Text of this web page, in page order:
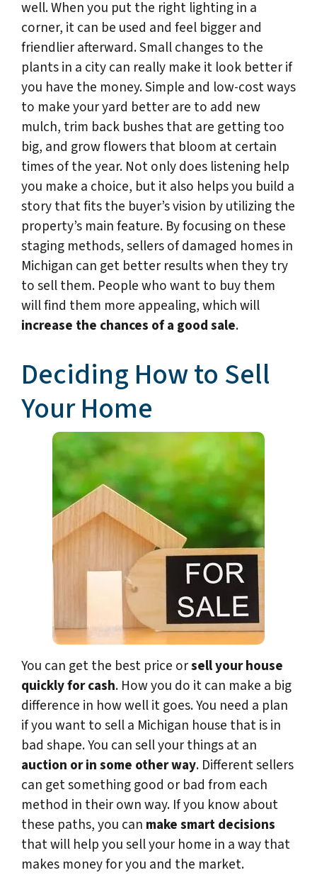
well. When you put the right lighting in a
corner, it can be used and feel bigger and
friendlier afterward. Small changes to the
plants in a city can really make it look better if
you have the money. Simple and low-cost ways
to make your yard better are to add new
mulch, trim back bushes that are getting too
big, and grow flowers that bloom at certain
times of the year. Not only does listening help
you make a choice, but it also helps you build a
story that fits the buyer’s vision by utilizing the
property’s main feature. By focusing on these
staging methods, sellers of damaged homes in
Michigan can get better results when they try
to sell them. People who want to buy them
will find them more appealing, which will
increase the chances of a good sale.
Deciding How to Sell
Your Home
You can get the best price orsell your house
quickly for cash. How you do it can make a big
difference in how well it goes. You need a plan
if you want to sell a Michigan house that is in
bad shape. You can sell your things at an
auction or in some other way. Different sellers
can get something good or bad from each
method in their own way. If you know about
these paths, you can make smart decisions
that will help you sell your home in a way that
makes money for you and the market.